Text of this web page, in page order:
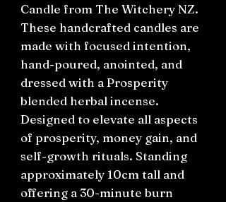
Candle from The Witchery NZ.
These handcrafted candles are
made with focused intention,
hand-poured, anointed, and
dressed with a Prosperity
blended herbal incense.
Designed to elevate all aspects
of prosperity, money gain, and
self-growth rituals. Standing
approximately 10cm tall and
offering a 30-minute burn